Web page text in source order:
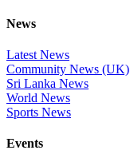
News
Latest News
Community News (UK)
Sri Lanka News
World News
Sports News
Events